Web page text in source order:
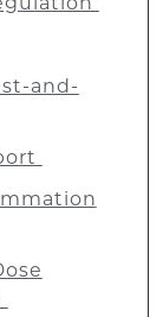
and-